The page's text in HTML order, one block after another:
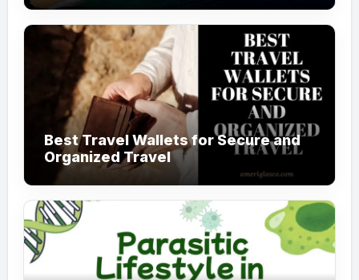
Best Travel Wallets for Secure and
Organized Travel